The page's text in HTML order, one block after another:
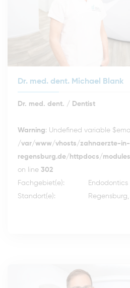
Dr. med. dent. Michael Blank
Dr. med. dent. / Dentist
Warning: Undefined variable
/var/www/vhosts/zahnaerzte-in-
regensburg.de/httpdocs/
on line 302
Fachgebiet(e):
Endodontics
Standort(e):